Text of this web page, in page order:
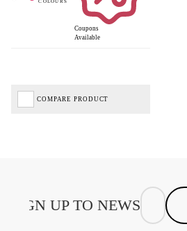
Coupons
Available
COMPARE PRODUCT